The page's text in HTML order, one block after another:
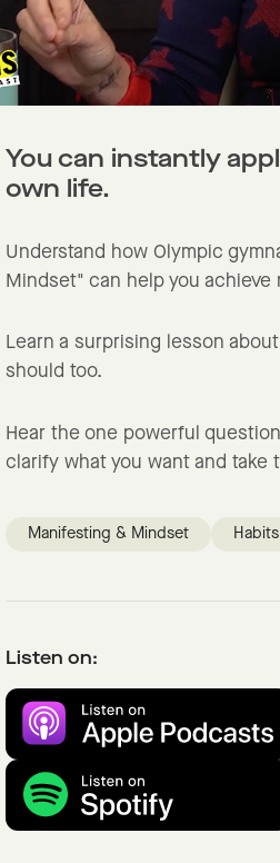
You can instantly
own life.
Understand how Olympic
Mindset" can help you
Learn a surprising lesson
should too.
Hear the one powerful
clarify what you want and take
Manifesting & Mindset Habits
Listen on: